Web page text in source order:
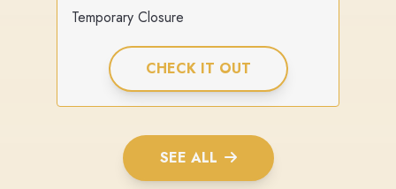
Temporary Closure
CHECK IT OUT
SEE ALL